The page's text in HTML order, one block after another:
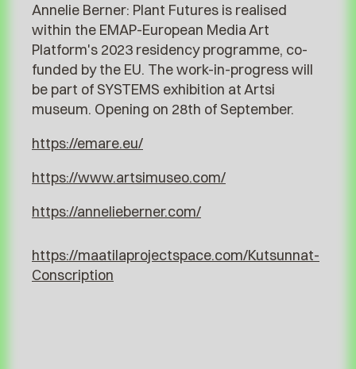
Annelie Berner: Plant Futures is realised
within the EMAP-European Media Art
Platform's 2023 residency programme, co-
funded by the EU. The work-in-progress will
be part of SYSTEMS exhibition at Artsi
museum. Opening on 28th of September.
https://emare.eu/
https://www.artsimuseo.com/
https://annelieberner.com/
https://maatilaprojectspace.com/Kutsunnat-
Conscription